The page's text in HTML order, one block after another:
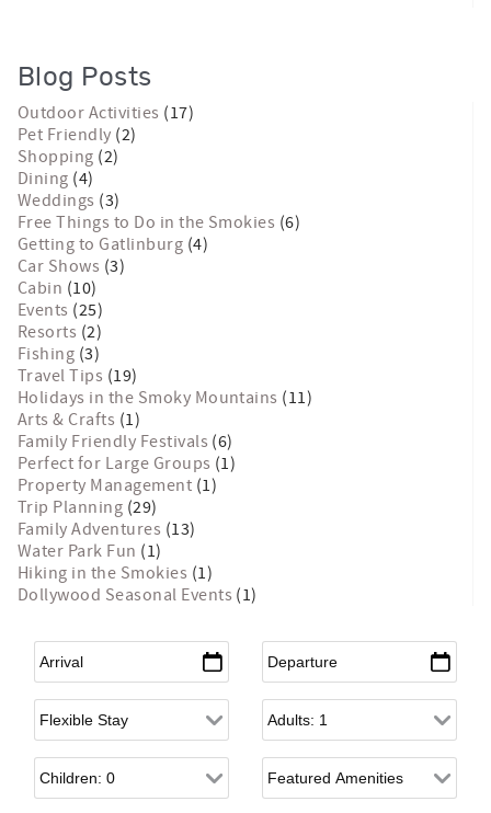
Blog Posts
Outdoor Activities (17)
Pet Friendly (2)
Shopping (2)
Dining (4)
Weddings (3)
Free Things to Do in the Smokies (6)
Getting to Gatlinburg (4)
Car Shows (3)
Cabin (10)
Events (25)
Resorts (2)
Fishing (3)
Travel Tips (19)
Holidays in the Smoky Mountains (11)
Arts & Crafts (1)
Family Friendly Festivals (6)
Perfect for Large Groups (1)
Property Management (1)
Trip Planning (29)
Family Adventures (13)
Water Park Fun (1)
Hiking in the Smokies (1)
Dollywood Seasonal Events (1)
Arrival* Departure*
Flexible Arrival Adults
Children